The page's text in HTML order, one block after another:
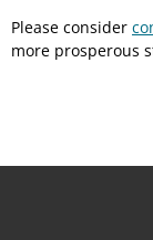
Please consider
more prosperous